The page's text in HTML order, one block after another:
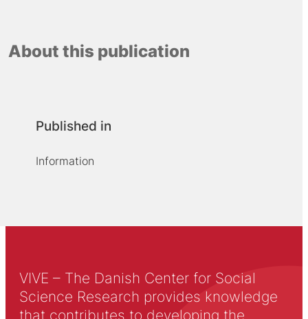
About this publication
Published in
Information
VIVE – The Danish Center for Social
Science Research provides knowledge
that contributes to developing the